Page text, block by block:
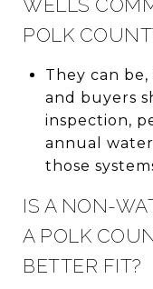
WELLS
POLK
They can
and buyers
inspection,
annual
those
IS A NON-
A POLK
BETTER FIT?